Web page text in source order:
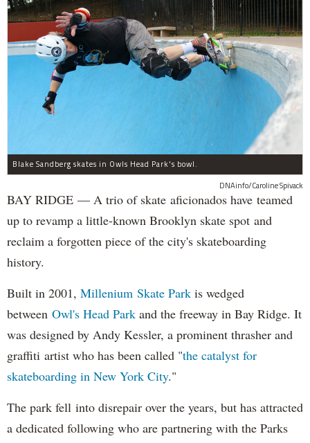
Blake Sandberg skates in Owls Head Park's bowl.
DNAinfo/Caroline Spivack
BAY RIDGE — A trio of skate aficionados have teamed
up to revamp a little-known Brooklyn skate spot and
reclaim a forgotten piece of the city's skateboarding
history.
Built in 2001, Millenium Skate Park is wedged
between Owl's Head Park and the freeway in Bay Ridge. It
was designed by Andy Kessler, a prominent thrasher and
graffiti artist who has been called "the catalyst for
skateboarding in New York City."
The park fell into disrepair over the years, but has attracted
a dedicated following who are partnering with the Parks